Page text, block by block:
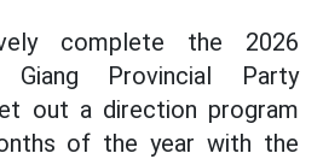
complete the 2026
Provincial Party
out a direction program
of the year with the